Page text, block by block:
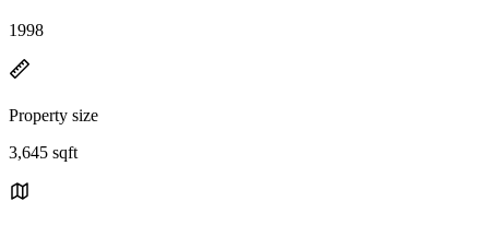
1998
Property size
3,645 sqft